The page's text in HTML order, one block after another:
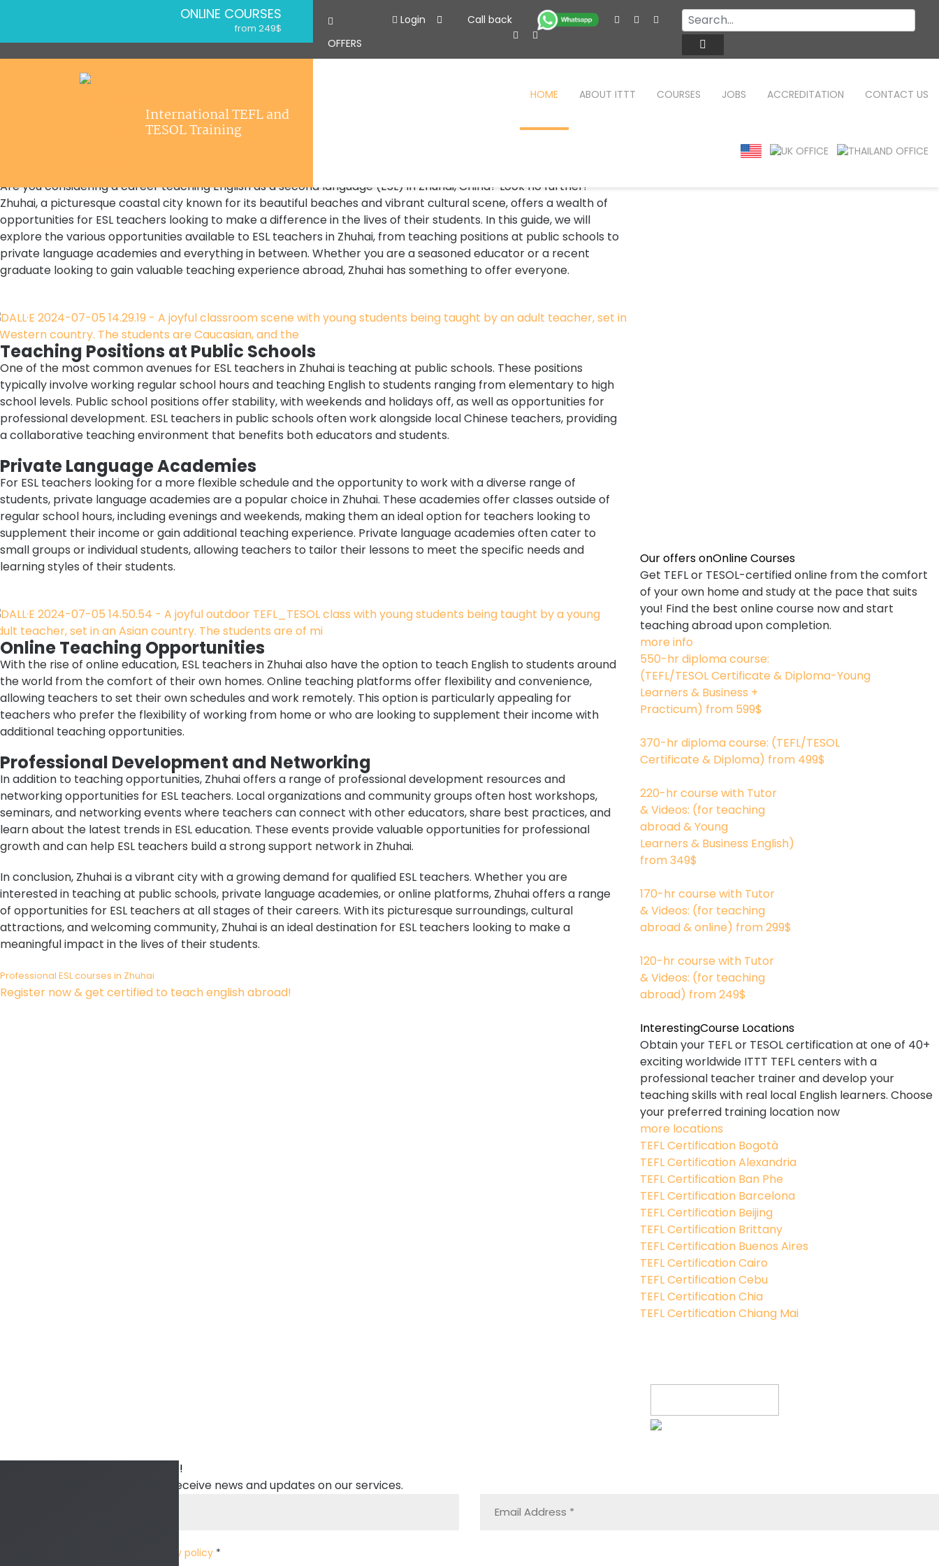
ONLINE COURSES
from 249$
ONLINE DIPLOMA
from 499$
COMBINED COURSES
from 1195$
550-HOUR EXPERT PACKAGE
from 599$
120-HOUR ONLINE COURSE
from 249$
220-HOUR MASTER PACKAGE
from 349$
OFFERS
Login Call back
International TEFL and
TESOL Training
HOME ABOUT ITTT
FAQ
COURSES
TEFL ONLINE COURSES
JOBS ACCREDITATION CONTACT US
Opportunities for ESL Teachers in Zhuhai
Are you considering a career teaching English as a second language (ESL) in Zhuhai, China? Look no further!
Zhuhai, a picturesque coastal city known for its beautiful beaches and vibrant cultural scene, offers a wealth of
opportunities for ESL teachers looking to make a difference in the lives of their students. In this guide, we will
explore the various opportunities available to ESL teachers in Zhuhai, from teaching positions at public schools to
private language academies and everything in between. Whether you are a seasoned educator or a recent
graduate looking to gain valuable teaching experience abroad, Zhuhai has something to offer everyone.
Teaching Positions at Public Schools
One of the most common avenues for ESL teachers in Zhuhai is teaching at public schools. These positions
typically involve working regular school hours and teaching English to students ranging from elementary to high
school levels. Public school positions offer stability, with weekends and holidays off, as well as opportunities for
professional development. ESL teachers in public schools often work alongside local Chinese teachers, providing
a collaborative teaching environment that benefits both educators and students.
Private Language Academies
For ESL teachers looking for a more flexible schedule and the opportunity to work with a diverse range of
students, private language academies are a popular choice in Zhuhai. These academies offer classes outside of
regular school hours, including evenings and weekends, making them an ideal option for teachers looking to
supplement their income or gain additional teaching experience. Private language academies often cater to
small groups or individual students, allowing teachers to tailor their lessons to meet the specific needs and
learning styles of their students.
Online Teaching Opportunities
With the rise of online education, ESL teachers in Zhuhai also have the option to teach English to students around
the world from the comfort of their own homes. Online teaching platforms offer flexibility and convenience,
allowing teachers to set their own schedules and work remotely. This option is particularly appealing for
teachers who prefer the flexibility of working from home or who are looking to supplement their income with
additional teaching opportunities.
Professional Development and Networking
In addition to teaching opportunities, Zhuhai offers a range of professional development resources and
networking opportunities for ESL teachers. Local organizations and community groups often host workshops,
seminars, and networking events where teachers can connect with other educators, share best practices, and
learn about the latest trends in ESL education. These events provide valuable opportunities for professional
growth and can help ESL teachers build a strong support network in Zhuhai.
In conclusion, Zhuhai is a vibrant city with a growing demand for qualified ESL teachers. Whether you are
interested in teaching at public schools, private language academies, or online platforms, Zhuhai offers a range
of opportunities for ESL teachers at all stages of their careers. With its picturesque surroundings, cultural
attractions, and welcoming community, Zhuhai is an ideal destination for ESL teachers looking to make a
meaningful impact in the lives of their students.
Professional ESL courses in Zhuhai
Register now & get certified to teach english abroad!
Our offers onOnline Courses
Get TEFL or TESOL-certified online from the comfort
of your own home and study at the pace that suits
you! Find the best online course now and start
teaching abroad upon completion.
more info
550-hr diploma course:
(TEFL/TESOL Certificate & Diploma-Young
Learners & Business +
Practicum) from 599$
370-hr diploma course: (TEFL/TESOL
Certificate & Diploma) from 499$
220-hr course with Tutor
& Videos: (for teaching
abroad & Young
Learners & Business English)
from 349$
170-hr course with Tutor
& Videos: (for teaching
abroad & online) from 299$
120-hr course with Tutor
& Videos: (for teaching
abroad) from 249$
InterestingCourse Locations
Obtain your TEFL or TESOL certification at one of 40+
exciting worldwide ITTT TEFL centers with a
professional teacher trainer and develop your
teaching skills with real local English learners. Choose
your preferred training location now
more locations
TEFL Certification Bogotà
TEFL Certification Alexandria
TEFL Certification Ban Phe
TEFL Certification Barcelona
TEFL Certification Beijing
TEFL Certification Brittany
TEFL Certification Buenos Aires
TEFL Certification Cairo
TEFL Certification Cebu
TEFL Certification Chia
TEFL Certification Chiang Mai
Sign up to stay in touch with ITTT!
Subscribe to our newsletter to receive news and updates on our services.
privacy policy *
About ITTT